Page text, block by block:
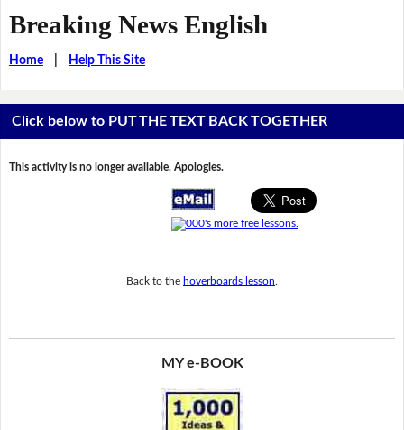
Breaking News English
Home| Help This Site
Click below to PUT THE TEXT BACK TOGETHER
This activity is no longer available. Apologies.
Back to the hoverboards lesson
MY e-BOOK